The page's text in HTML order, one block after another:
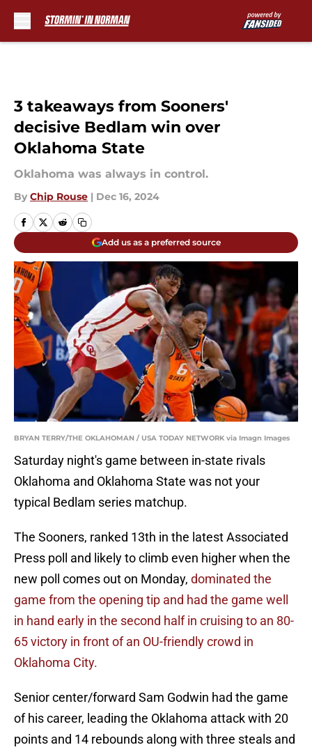
3 takeaways from Sooners'
decisive Bedlam win over
Oklahoma State
Oklahoma was always in control.
By Chip Rouse | Dec 16, 2024
Add us as a preferred source
BRYAN TERRY/THE OKLAHOMAN / USA TODAY NETWORK via Imagn Images
Saturday night's game between in-state rivals
Oklahoma and Oklahoma State was not your
typical Bedlam series matchup.
The Sooners, ranked 13th in the latest Associated
Press poll and likely to climb even higher when the
new poll comes out on Monday, dominated the
game from the opening tip and had the game well
in hand early in the second half in cruising to an 80-
65 victory in front of an OU-friendly crowd in
Oklahoma City.
Senior center/forward Sam Godwin had the game
of his career, leading the Oklahoma attack with 20
points and 14 rebounds along with three steals and